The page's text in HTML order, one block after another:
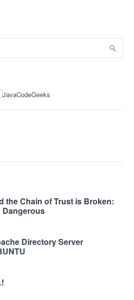
the Chain of Trust is Broken:
Dangerous
Directory Server